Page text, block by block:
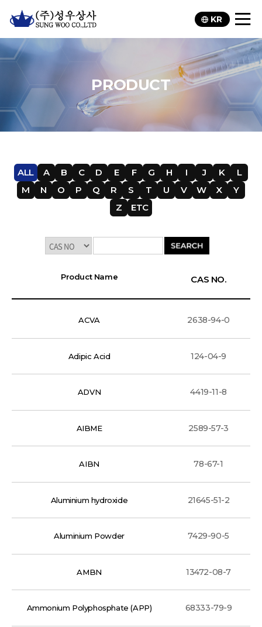
KR
PRODUCT
ALL A B C D E F G H I J K
L
M
N O P Q R S T U V W X
Y
Z
ETC
Product Name CAS NO.
ACVA 2638-94-0
Adipic Acid 124-04-9
ADVN 4419-11-8
AIBME 2589-57-3
AIBN 78-67-1
Aluminium hydroxide 21645-51-2
Aluminium Powder 7429-90-5
AMBN 13472-08-7
Ammonium Polyphosphate (APP) 68333-79-9